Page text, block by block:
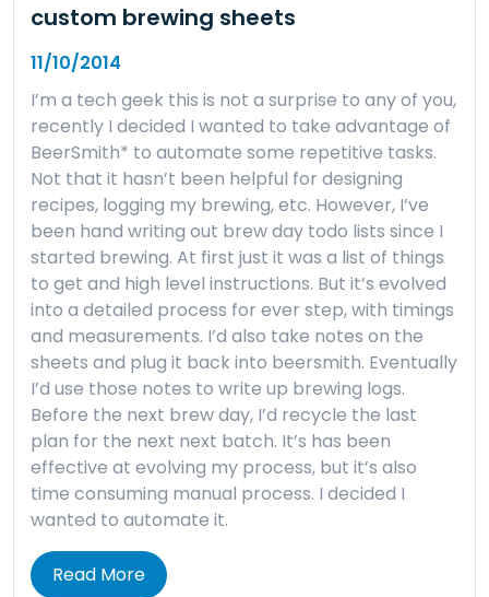
custom brewing sheets
11/10/2014
I’m a tech geek this is not a surprise to any of you,
recently I decided I wanted to take advantage of
BeerSmith* to automate some repetitive tasks.
Not that it hasn’t been helpful for designing
recipes, logging my brewing, etc. However, I’ve
been hand writing out brew day todo lists since I
started brewing. At first just it was a list of things
to get and high level instructions. But it’s evolved
into a detailed process for ever step, with timings
and measurements. I’d also take notes on the
sheets and plug it back into beersmith. Eventually
I’d use those notes to write up brewing logs.
Before the next brew day, I’d recycle the last
plan for the next next batch. It’s has been
effective at evolving my process, but it’s also
time consuming manual process. I decided I
wanted to automate it.
Read More